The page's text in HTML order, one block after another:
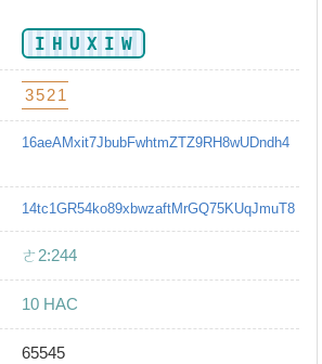
IHUXIW
3521
16aeAMxit7JbubFwhtmZTZ9RH8wUDndh4
14tc1GR54ko89xbwzaftMrGQ75KUqJmuT8
ㄜ2:244
10 HAC
65545